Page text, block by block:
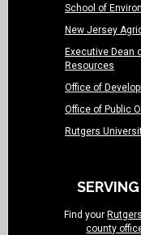
School of
New Jersey
Executive Dean
Resources
Office of
Office of Public
Rutgers
Find your
county